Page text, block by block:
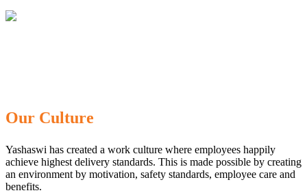
Our Culture
Yashaswi has created a work culture where employees happily
achieve highest delivery standards. This is made possible by creating
an environment by motivation, safety standards, employee care and
benefits.